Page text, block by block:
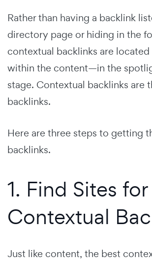
Rather than having a backlink
directory page or hiding in the
contextual backlinks are
within the content—in the
stage. Contextual backlinks are
backlinks.
Here are three steps to getting
backlinks.
1. Find Sites for
Contextual
Just like content, the best